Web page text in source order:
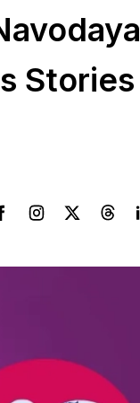
Stories